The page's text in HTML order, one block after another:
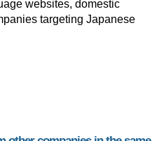
websites, domestic
targeting Japanese